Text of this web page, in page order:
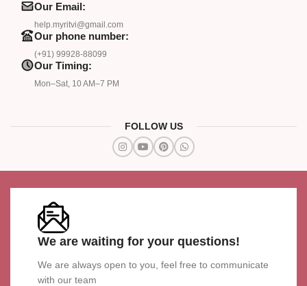
Our Email:
help.myritvi@gmail.com
Our phone number:
(+91) 99928-88099
Our Timing:
Mon–Sat, 10 AM–7 PM
FOLLOW US
We are waiting for your questions!
We are always open to you, feel free to communicate
with our team